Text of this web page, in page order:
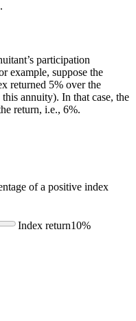
participation
example, suppose the
returned 5% over the
annuity). In that case, the
return, i.e., 6%.
of a positive index
Index return10%